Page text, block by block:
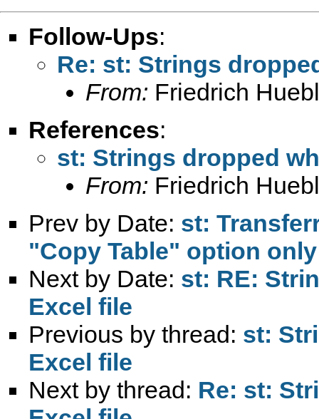
Follow-Ups:
Re: st: Strings
From: Friedrich
References:
st: Strings dropped
From: Friedrich
Prev by Date: st:
"Copy Table" option
Next by Date: st: RE:
Excel file
Previous by thread: st:
Excel file
Next by thread: Re: st: